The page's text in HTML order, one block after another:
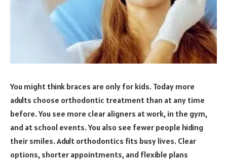
You might think braces are only for kids. Today more
adults choose orthodontic treatment than at any time
before. You see more clear aligners at work, in the gym,
and at school events. You also see fewer people hiding
their smiles. Adult orthodontics fits busy lives. Clear
options, shorter appointments, and flexible plans